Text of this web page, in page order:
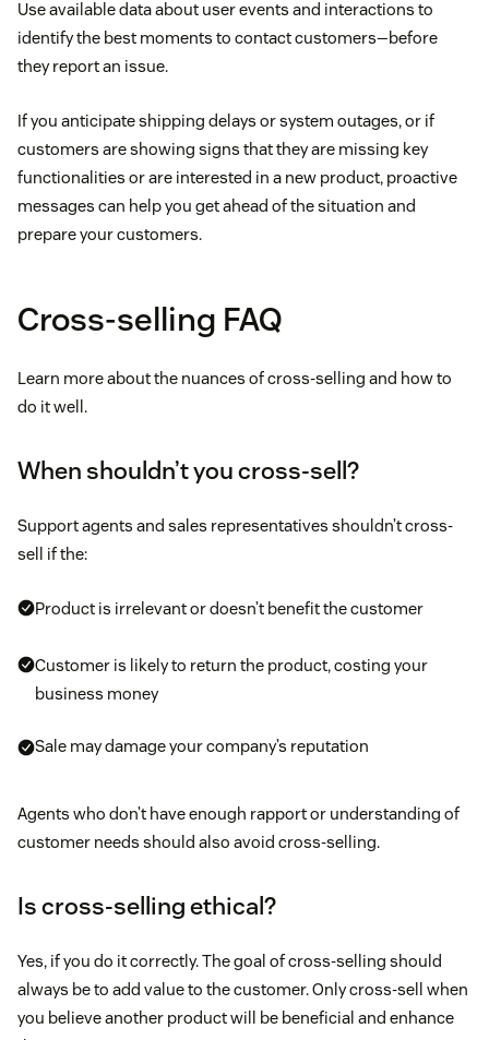
Use available data about user events and interactions to
identify the best moments to contact customers—before
they report an issue.
If you anticipate shipping delays or system outages, or if
customers are showing signs that they are missing key
functionalities or are interested in a new product, proactive
messages can help you get ahead of the situation and
prepare your customers.
Cross-selling FAQ
Learn more about the nuances of cross-selling and how to
do it well.
When shouldn’t you cross-sell?
Support agents and sales representatives shouldn’t cross-
sell if the:
Product is irrelevant or doesn’t benefit the customer
Customer is likely to return the product, costing your
business money
Sale may damage your company’s reputation
Agents who don’t have enough rapport or understanding of
customer needs should also avoid cross-selling.
Is cross-selling ethical?
Yes, if you do it correctly. The goal of cross-selling should
always be to add value to the customer. Only cross-sell when
you believe another product will be beneficial and enhance